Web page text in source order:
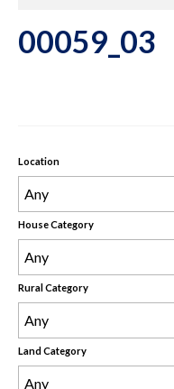
Home
About Us
00059_03
Location
House Category
Rural Category
Land Category